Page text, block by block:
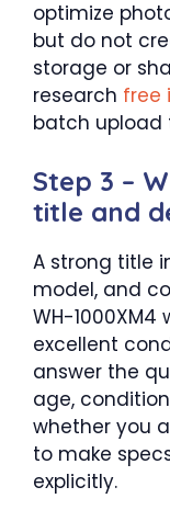
optimize
but do not
storage or
research free
batch upload
Step 3 –
title and
A strong title
model, and
WH-1000XM4
excellent
answer the
age,
whether you
to make
explicitly.